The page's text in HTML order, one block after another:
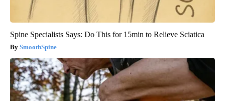
Spine Specialists Says: Do This for 15min to Relieve Sciatica
SmoothSpine